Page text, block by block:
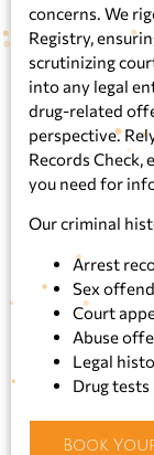
concerns. We
Registry,
scrutinizing
into any legal
drug-related
perspective.
Records
you need for
Our criminal
Arrest
Sex
Court
Abuse
Legal
Drug
Book